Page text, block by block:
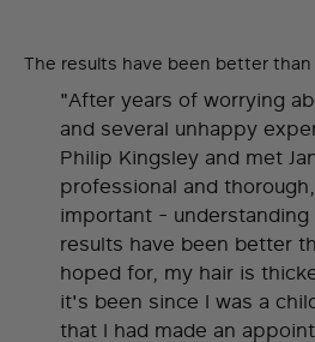
The results have been better
"After years of worrying
and several unhappy
Philip Kingsley and met
professional and
important -
results have been better
hoped for, my hair is
it's been since I was a
that I had made an